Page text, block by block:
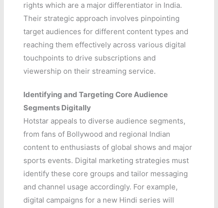
rights which are a major differentiator in India.
Their strategic approach involves pinpointing
target audiences for different content types and
reaching them effectively across various digital
touchpoints to drive subscriptions and
viewership on their streaming service.
Identifying and Targeting Core Audience
Segments Digitally
Hotstar appeals to diverse audience segments,
from fans of Bollywood and regional Indian
content to enthusiasts of global shows and major
sports events. Digital marketing strategies must
identify these core groups and tailor messaging
and channel usage accordingly. For example,
digital campaigns for a new Hindi series will